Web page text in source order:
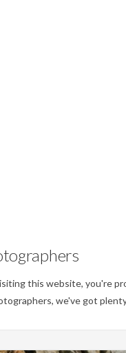
this website, you're
we've got